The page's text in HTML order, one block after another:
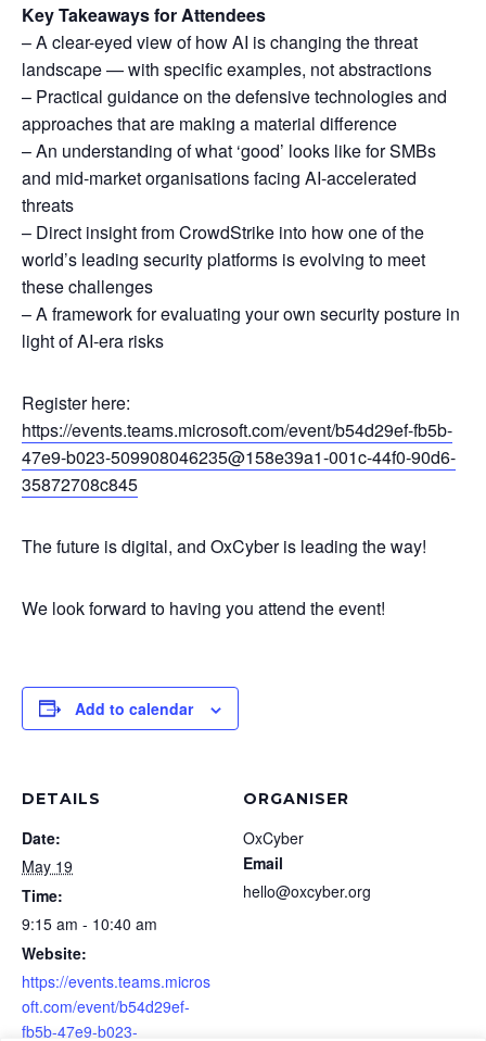
Key Takeaways for Attendees
– A clear-eyed view of how AI is changing the threat
landscape — with specific examples, not abstractions
– Practical guidance on the defensive technologies and
approaches that are making a material difference
– An understanding of what ‘good’ looks like for SMBs
and mid-market organisations facing AI-accelerated
threats
– Direct insight from CrowdStrike into how one of the
world’s leading security platforms is evolving to meet
these challenges
– A framework for evaluating your own security posture in
light of AI-era risks
Register here:
https://events.teams.microsoft.com/event/b54d29ef-fb5b-
47e9-b023-509908046235@158e39a1-001c-44f0-90d6-
35872708c845
The future is digital, and OxCyber is leading the way!
We look forward to having you attend the event!
Add to calendar
DETAILS
Date:
May 19
Time:
9:15 am - 10:40 am
Website:
https://events.teams.micros
oft.com/event/b54d29ef-
fb5b-47e9-b023-
ORGANISER
OxCyber
Email
hello@oxcyber.org